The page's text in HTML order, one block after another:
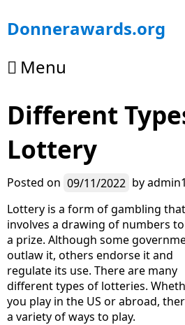
Skip
to
Donnerawards.org
Menu
Different
Lottery
Posted on 09/11/2022 by
Lottery is a form of gambling that
involves a drawing of numbers
a prize. Although some
outlaw it, others endorse it and
regulate its use. There are many
different types of lotteries.
you play in the US or abroad,
a variety of ways to play.